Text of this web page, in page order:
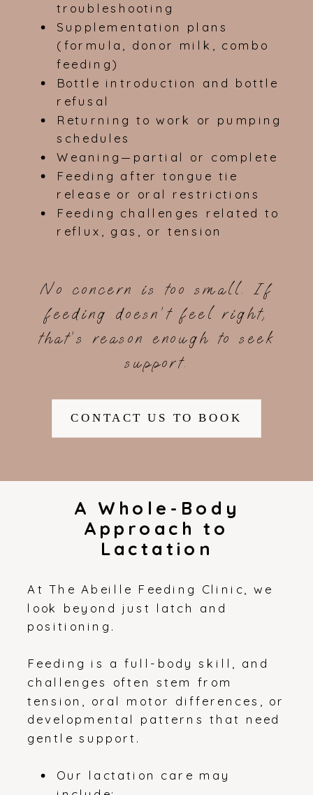
troubleshooting
Supplementation plans
(formula, donor milk, combo
feeding)
Bottle introduction and bottle
refusal
Returning to work or pumping
schedules
Weaning—partial or complete
Feeding after tongue tie
release or oral restrictions
Feeding challenges related to
reflux, gas, or tension
CONTACT US TO BOOK
No concern is too small. If
feeding doesn’t feel right,
that’s reason enough to seek
support.
A Whole-Body
Approach to
Lactation
At The Abeille Feeding Clinic, we
look beyond just latch and
positioning.
Feeding is a full-body skill, and
challenges often stem from
tension, oral motor differences, or
developmental patterns that need
gentle support.
Our lactation care may